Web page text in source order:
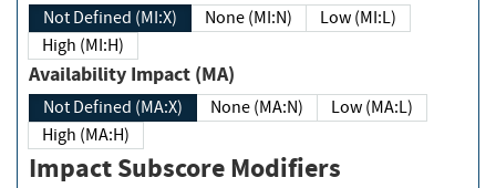
Not Defined (MI:X) None (MI:N)
Low (MI:L)
High (MI:H)
Availability Impact (MA)
Not Defined (MA:X) None (MA:N)
Low (MA:L)
High (MA:H)
Impact Subscore Modifiers